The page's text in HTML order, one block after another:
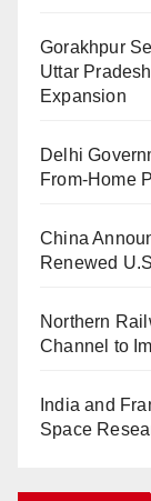
Gorakhpur
Uttar
Expansion
Delhi
From-Home
China
Renewed
Northern
Channel to
India and
Space